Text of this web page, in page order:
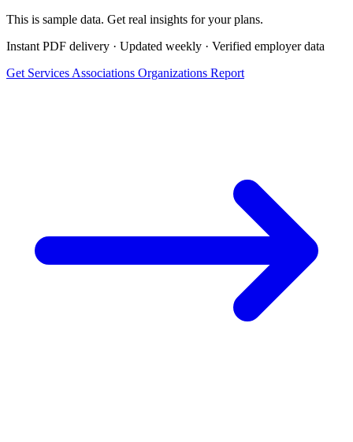
This is sample data. Get real insights for yourplans.
Instant PDF delivery · Updated weekly · Verified employer data
Get Services Associations Organizations Report